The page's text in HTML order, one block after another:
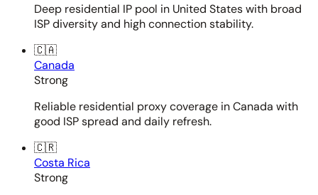
Deep residential IP pool in United States with broad
ISP diversity and high connection stability.
🇨🇦
Canada
Strong
Reliable residential proxy coverage in Canada with
good ISP spread and daily refresh.
🇨🇷
Costa Rica
Strong